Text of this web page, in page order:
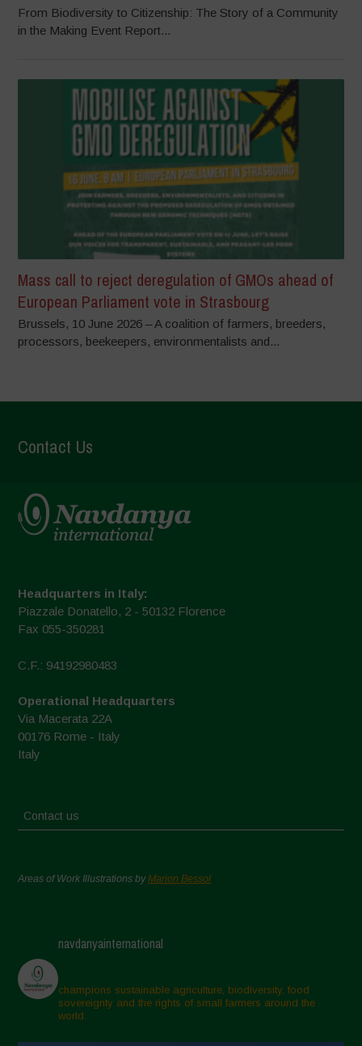
From Biodiversity to Citizenship: The Story of a Community
in the Making Event Report...
Mass call to reject deregulation of GMOs ahead of
European Parliament vote in Strasbourg
Brussels, 10 June 2026 – A coalition of farmers, breeders,
processors, beekeepers, environmentalists and...
Contact Us
Headquarters in Italy:
Piazzale Donatello, 2 - 50132 Florence
Fax 055-350281
C.F.: 94192980483
Operational Headquarters
Via Macerata 22A
00176 Rome - Italy
Italy
Contact us
Areas of Work Illustrations byMarion Bessol
navdanyainternational
champions sustainable agriculture, biodiversity, food
sovereignty and the rights of small farmers around the
world.